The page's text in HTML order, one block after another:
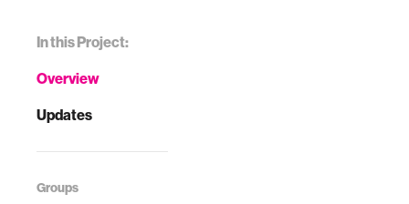
In this Project:
Overview
Updates
Groups